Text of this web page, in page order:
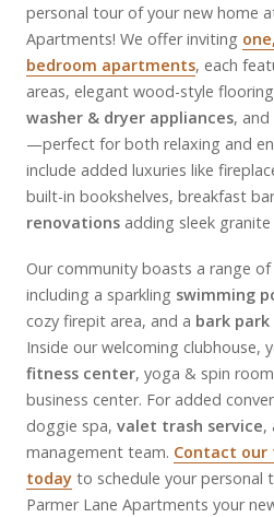
personal tour of your new home
Apartments! We offer inviting
bedroom apartments, each
areas, elegant wood-style
washer & dryer appliances,
—perfect for both relaxing and
include added luxuries like
built-in bookshelves, breakfast
renovations adding sleek
Our community boasts a range of
including a sparkling swimming
cozy firepit area, and a bark park
Inside our welcoming clubhouse,
fitness center, yoga & spin
business center. For added
doggie spa, valet trash service,
management team. Contact our
today to schedule your personal
Parmer Lane Apartments your